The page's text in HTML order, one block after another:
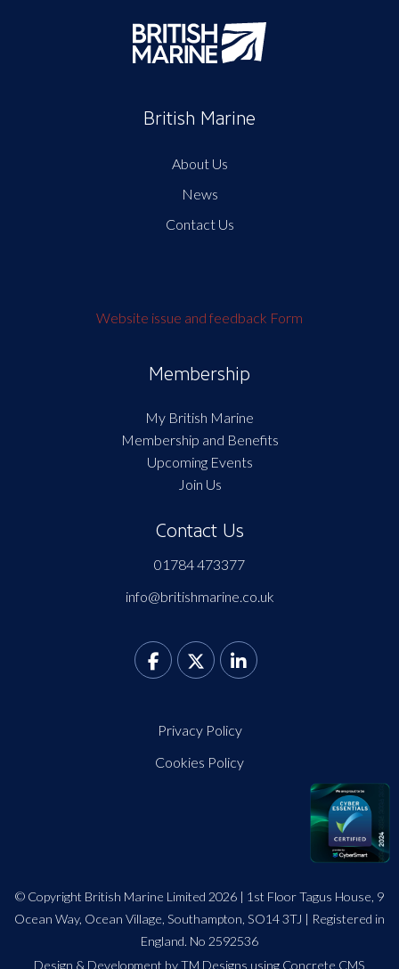
British Marine
About Us
News
Contact Us
Website issue and feedback Form
Membership
My British Marine
Membership and Benefits
Upcoming Events
Join Us
Contact Us
01784 473377
info@britishmarine.co.uk
Privacy Policy
Cookies Policy
© Copyright British Marine Limited 2026 | 1st Floor Tagus House, 9
Ocean Way, Ocean Village, Southampton, SO14 3TJ | Registered in
England. No 2592536
Design & Development by TM Designs using Concrete CMS